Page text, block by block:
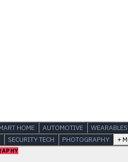
HOME AUTOMOTIVE WEARABLES
SECURITY TECH PHOTOGRAPHY +